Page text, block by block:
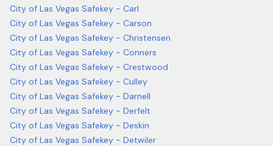
City of Las Vegas Safekey - Carl
City of Las Vegas Safekey - Carson
City of Las Vegas Safekey - Christensen
City of Las Vegas Safekey - Conners
City of Las Vegas Safekey - Crestwood
City of Las Vegas Safekey - Culley
City of Las Vegas Safekey - Darnell
City of Las Vegas Safekey - Derfelt
City of Las Vegas Safekey - Deskin
City of Las Vegas Safekey - Detwiler